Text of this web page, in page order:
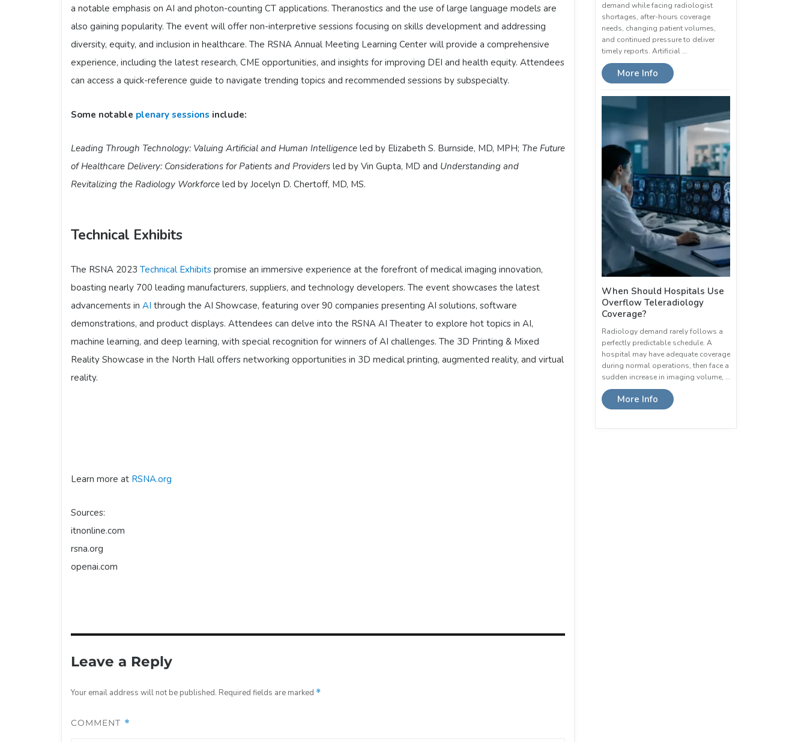
a notable emphasis on AI and photon-counting CT applications. Theranostics and the use of large language models are
also gaining popularity. The event will offer non-interpretive sessions focusing on skills development and addressing
diversity, equity, and inclusion in healthcare. The RSNA Annual Meeting Learning Center will provide a comprehensive
experience, including the latest research, CME opportunities, and insights for improving DEI and health equity. Attendees
can access a quick-reference guide to navigate trending topics and recommended sessions by subspecialty.
Some notable plenary sessions include:
Leading Through Technology: Valuing Artificial and Human Intelligence led by Elizabeth S. Burnside, MD, MPH; The Future
of Healthcare Delivery: Considerations for Patients and Providers led by Vin Gupta, MD and Understanding and
Revitalizing the Radiology Workforce led by Jocelyn D. Chertoff, MD, MS.
Technical Exhibits
The RSNA 2023 Technical Exhibits promise an immersive experience at the forefront of medical imaging innovation,
boasting nearly 700 leading manufacturers, suppliers, and technology developers. The event showcases the latest
advancements in AI through the AI Showcase, featuring over 90 companies presenting AI solutions, software
demonstrations, and product displays. Attendees can delve into the RSNA AI Theater to explore hot topics in AI,
machine learning, and deep learning, with special recognition for winners of AI challenges. The 3D Printing & Mixed
Reality Showcase in the North Hall offers networking opportunities in 3D medical printing, augmented reality, and virtual
reality.
Learn more at RSNA.org
Sources:
itnonline.com
rsna.org
openai.com
Leave a Reply
Your email address will not be published. Required fields are marked *
COMMENT *
demand while facing radiologist
shortages, after-hours coverage
needs, changing patient volumes,
and continued pressure to deliver
timely reports. Artificial …
More Info
When Should Hospitals Use
Overflow Teleradiology
Coverage?
Radiology demand rarely follows a
perfectly predictable schedule. A
hospital may have adequate coverage
during normal operations, then face a
sudden increase in imaging volume, …
More Info